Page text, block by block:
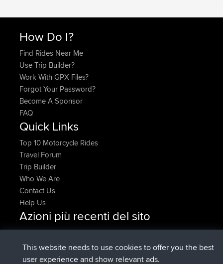
How Do I?
Find Rides Near Me
Use Trip Builder?
Work With GPX Files?
Forgot Your Password?
Become A Sponsor
FAQ
Quick Links
Top 10 Motorcycle Rides
Travel Forum
Trip Builder
Who We Are
Contact Us
Help Us
Azioni più recenti del sito
HippoFingeradded tripHenleyAdesso
HippoFingerè entrato a far parte diBBR14 min fa
MindtheEagleadded tripIreland4 hrs, 43 min fa
This website needs to use cookies to offer you the best
user experience and show relevant ads.